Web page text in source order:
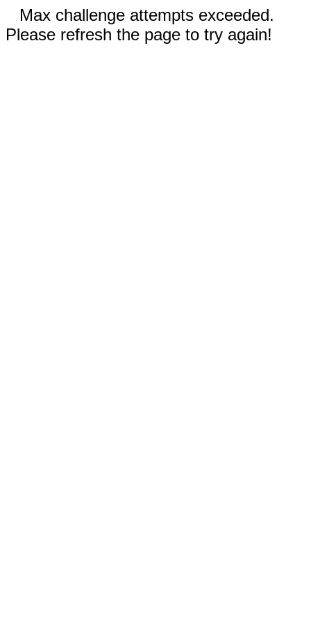
Max challenge attempts exceeded.
Please refresh the page to try again!